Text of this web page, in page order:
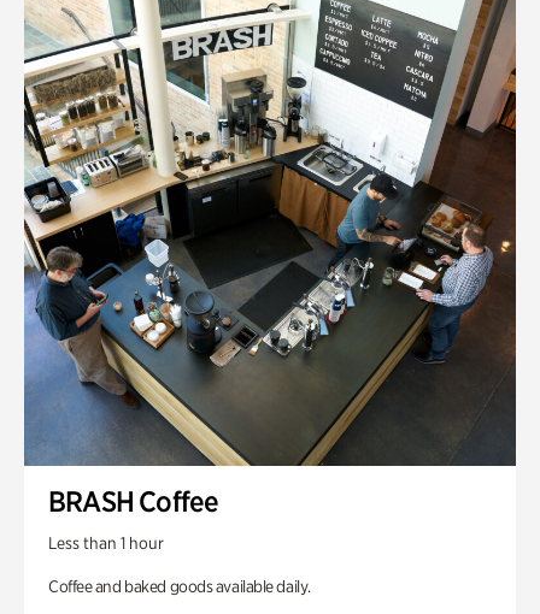
BRASH Coffee
Less than 1 hour
Coffee and baked goods available daily.